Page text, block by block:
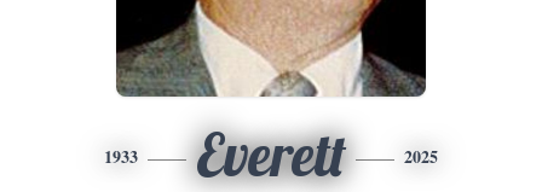
1933 Everett 2025